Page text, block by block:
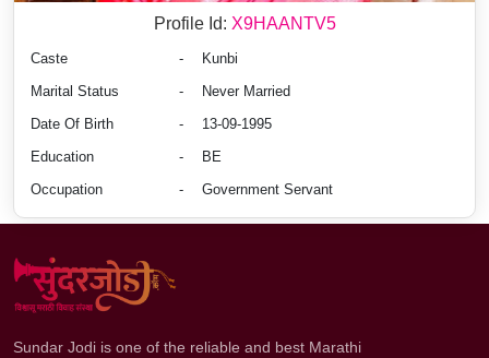
Profile Id: X9HAANTV5
Caste -
Kunbi
Marital Status
-
Never Married
Date Of Birth
-
13-09-1995
Education
-
BE
Occupation
- Government Servant
Sundar Jodi is one of the reliable and best Marathi